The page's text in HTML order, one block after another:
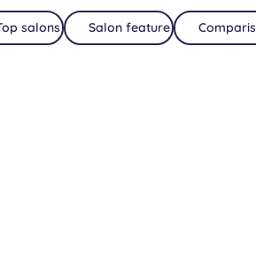
salons Salon feature